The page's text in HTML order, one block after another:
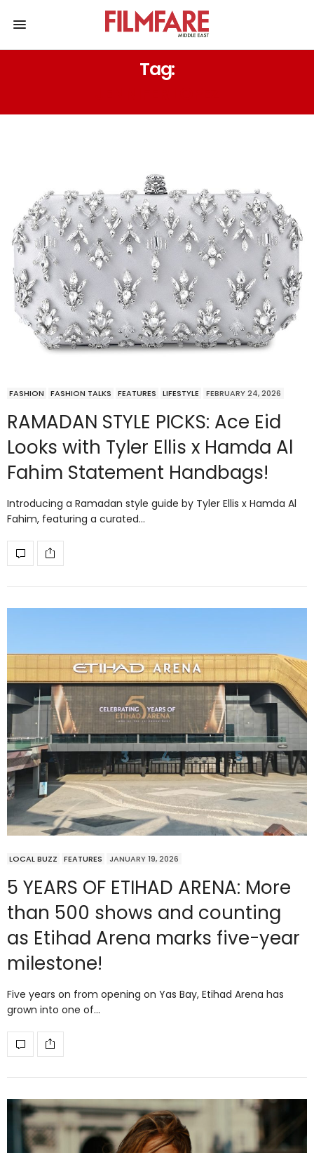
Tag:
FASHION FASHION TALKS FEATURES LIFESTYLE FEBRUARY 24, 2026
RAMADAN STYLE PICKS: Ace Eid
Looks with Tyler Ellis x Hamda Al
Fahim Statement Handbags!
Introducing a Ramadan style guide by Tyler Ellis x Hamda Al
Fahim, featuring a curated…
LOCAL BUZZ FEATURES JANUARY 19, 2026
5 YEARS OF ETIHAD ARENA: More
than 500 shows and counting
as Etihad Arena marks five-year
milestone!
Five years on from opening on Yas Bay, Etihad Arena has
grown into one of…